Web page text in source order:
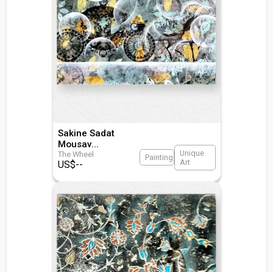
Sakine Sadat
Mousav...
The Wheel
US$--
Painting
Unique
Art